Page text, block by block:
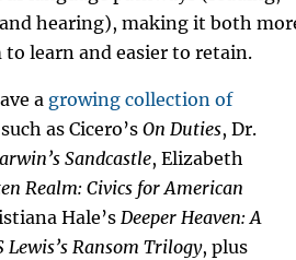
hearing), making it both
learn and easier to retain.
a growing collection of
as Cicero’s On Duties, Dr.
Sandcastle, Elizabeth
Realm: Civics for American
Hale’s Deeper Heaven: A
Lewis’s Ransom Trilogy, plus